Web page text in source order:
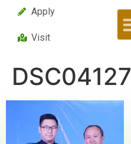
Apply
Visit
DSC04127